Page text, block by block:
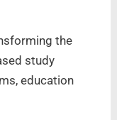
the
study
education